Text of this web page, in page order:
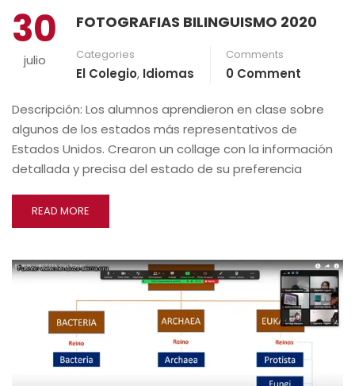
30
julio
FOTOGRAFIAS BILINGUISMO 2020
Categories
El Colegio, Idiomas
Comments
0 Comment
Descripción: Los alumnos aprendieron en clase sobre
algunos de los estados más representativos de
Estados Unidos. Crearon un collage con la información
detallada y precisa del estado de su preferencia
READ MORE